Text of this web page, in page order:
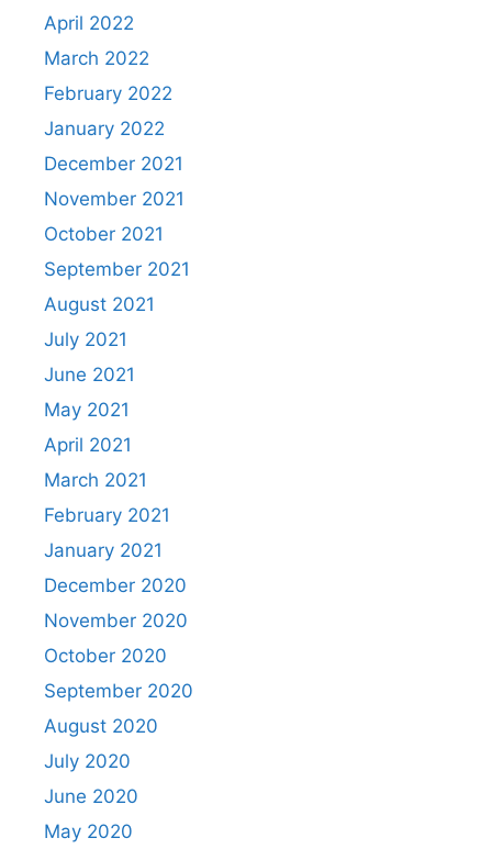
April 2022
March 2022
February 2022
January 2022
December 2021
November 2021
October 2021
September 2021
August 2021
July 2021
June 2021
May 2021
April 2021
March 2021
February 2021
January 2021
December 2020
November 2020
October 2020
September 2020
August 2020
July 2020
June 2020
May 2020